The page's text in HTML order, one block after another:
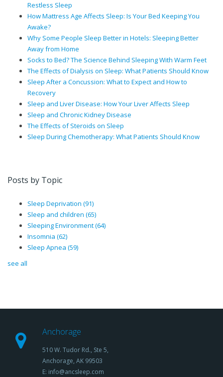
Restless Sleep
How Mattress Age Affects Sleep: Is Your Bed Keeping You
Awake?
Why Some People Sleep Better in Hotels: Sleeping Better
Away from Home
Socks to Bed? The Science Behind Sleeping With Warm Feet
The Effects of Dialysis on Sleep: What Patients Should Know
Sleep After a Concussion: What to Expect and How to
Recovery
Sleep and Liver Disease: How Your Liver Affects Sleep
Sleep and Chronic Kidney Disease
The Effects of Steroids on Sleep
Sleep During Chemotherapy: What Patients Should Know
Posts by Topic
Sleep Deprivation (91)
Sleep and children (65)
Sleeping Environment(64)
Insomnia (62)
Sleep Apnea (59)
see all
Anchorage
510 W. Tudor Rd., Ste 5,
Anchorage, AK 99503
E: info@ancsleep.com